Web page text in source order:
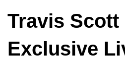
Travis
Exclusive